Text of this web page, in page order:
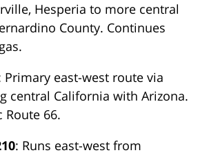
Hesperia to more central
County. Continues
Primary east-west route via
central California with Arizona.
Route 66.
: Runs east-west from